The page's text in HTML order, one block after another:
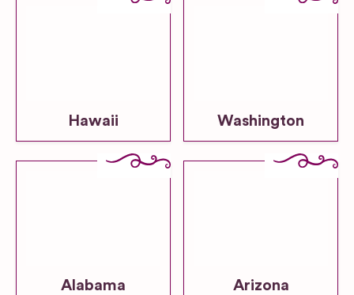
Hawaii Washington
Alabama Arizona